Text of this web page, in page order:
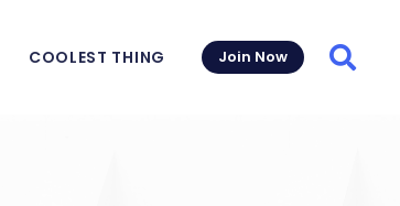
COOLEST THING Join Now